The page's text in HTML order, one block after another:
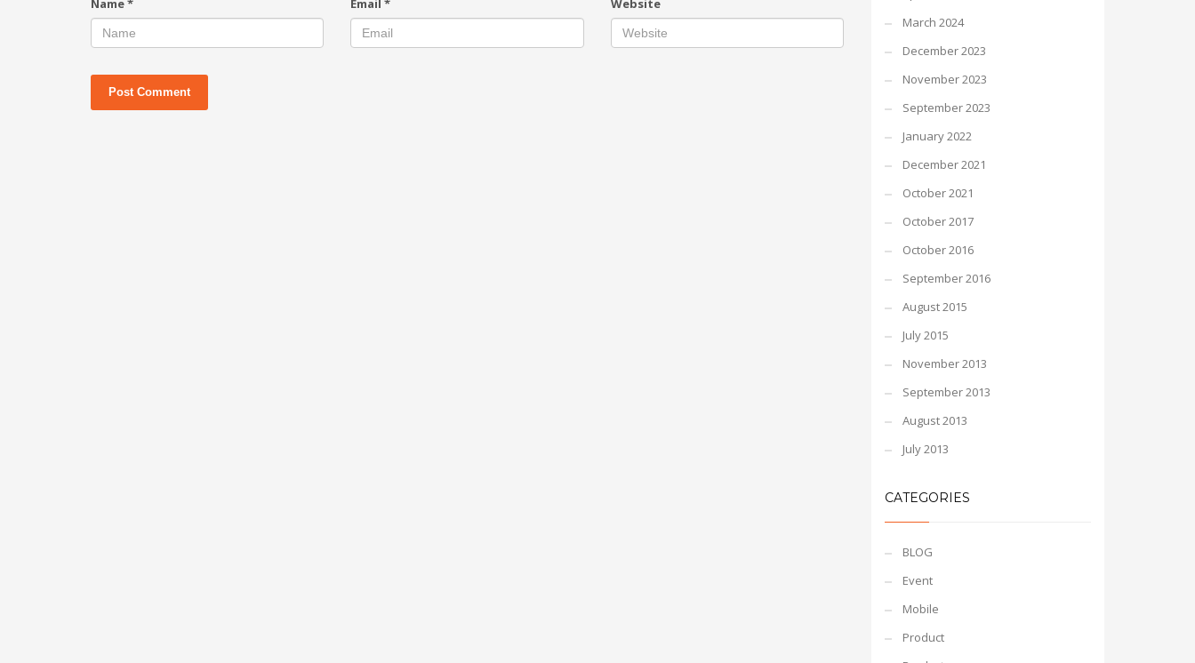
Name* Email* Website
March 2024
December 2023
November 2023
September 2023
January 2022
December 2021
October 2021
October 2017
October 2016
September 2016
August 2015
July 2015
November 2013
September 2013
August 2013
July 2013
CATEGORIES
BLOG
Event
Mobile
Product